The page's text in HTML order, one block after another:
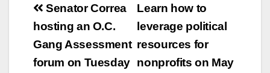
Post
navigation
Learn how to
leverage political
resources for
nonprofits on May
Senator Correa
hosting an O.C.
Gang Assessment
forum on Tuesday